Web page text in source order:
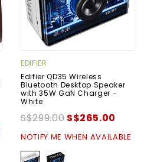
EDIFIER
Edifier QD35 Wireless
Bluetooth Desktop Speaker
with 35W GaN Charger -
White
S$299.00 S$265.00
NOTIFY ME WHEN AVAILABLE